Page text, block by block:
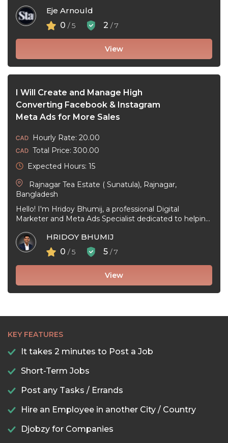
Eje Arnould
0 / 5 2 / 7
View
I Will Create and Manage High
Converting Facebook & Instagram
Meta Ads for More Sales
Hourly Rate: 20.00
Total Price: 300.00
Expected Hours: 15
Rajnagar Tea Estate ( Sunatula), Rajnagar,
Bangladesh
Hello! I'm Hridoy Bhumij, a professional Digital
Marketer and Meta Ads Specialist dedicated to helping
HRIDOY BHUMIJ
0 / 5 5 / 7
View
KEY FEATURES
It takes 2 minutes to Post a Job
Short-Term Jobs
Post any Tasks / Errands
Hire an Employee in another City / Country
Djobzy for Companies